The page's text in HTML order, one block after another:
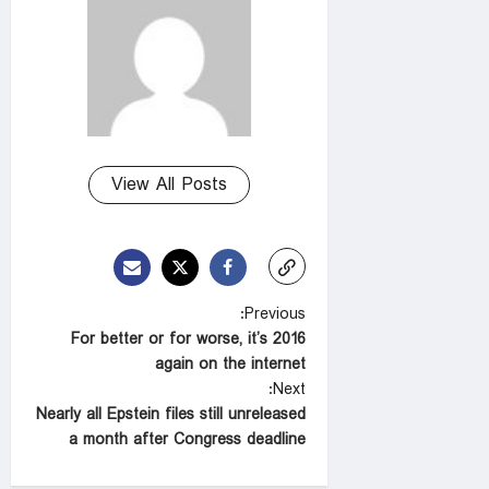
View All Posts
P
o
s
t
n
Previous:
For better or for worse, it’s 2016
again on the internet
Next:
Nearly all Epstein files still unreleased
a month after Congress deadline